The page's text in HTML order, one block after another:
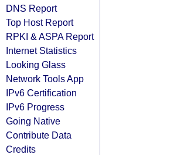
DNS Report
Top Host Report
RPKI & ASPA Report
Internet Statistics
Looking Glass
Network Tools App
IPv6 Certification
IPv6 Progress
Going Native
Contribute Data
Credits